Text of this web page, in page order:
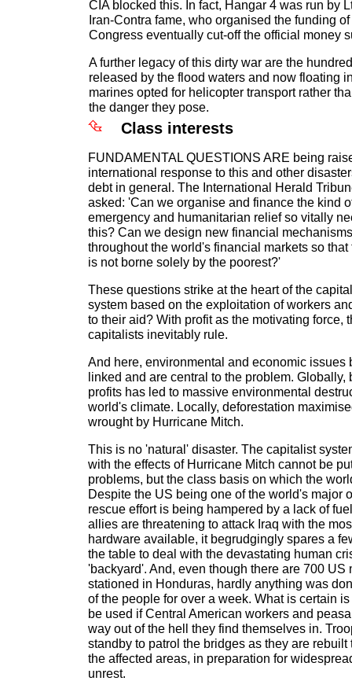
CIA blocked this. In fact, Hangar 4 was run by
Iran-Contra fame, who organised the funding
Congress eventually cut-off the official money
A further legacy of this dirty war are the
released by the flood waters and now floating
marines opted for helicopter transport rather
the danger they pose.
Class interests
FUNDAMENTAL QUESTIONS ARE being
international response to this and other
debt in general. The International Herald
asked: 'Can we organise and finance the kind
emergency and humanitarian relief so vitally
this? Can we design new financial
throughout the world's financial markets so
is not borne solely by the poorest?'
These questions strike at the heart of the
system based on the exploitation of workers
to their aid? With profit as the motivating force,
capitalists inevitably rule.
And here, environmental and economic issues
linked and are central to the problem. Globally,
profits has led to massive environmental
world's climate. Locally, deforestation
wrought by Hurricane Mitch.
This is no 'natural' disaster. The capitalist
with the effects of Hurricane Mitch cannot be
problems, but the class basis on which the
Despite the US being one of the world's major
rescue effort is being hampered by a lack of
allies are threatening to attack Iraq with the
hardware available, it begrudgingly spares a
the table to deal with the devastating human
'backyard'. And, even though there are 700 US
stationed in Honduras, hardly anything was
of the people for over a week. What is certain
be used if Central American workers and
way out of the hell they find themselves in.
standby to patrol the bridges as they are
the affected areas, in preparation for
unrest.